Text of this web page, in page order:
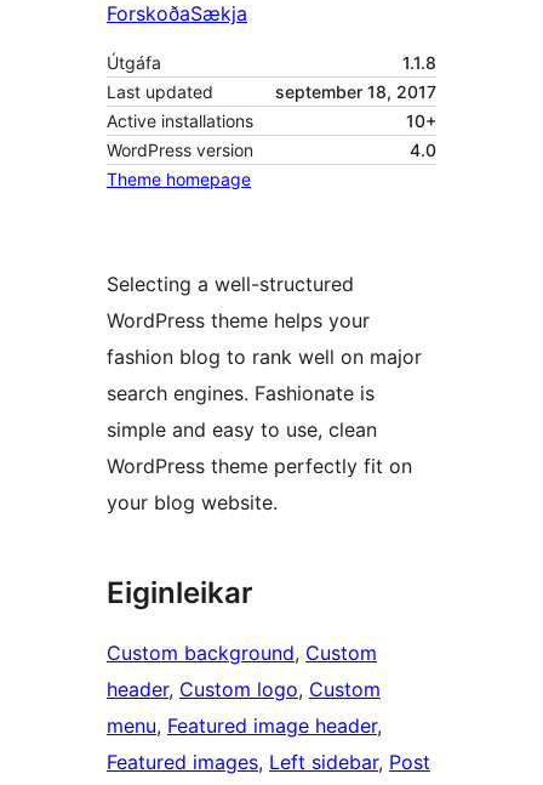
ForskoðaSækja
Útgáfa
1.1.8
Last updated
september 18, 2017
Active installations
10+
WordPress version
4.0
Theme homepage
Selecting a well-structured
WordPress theme helps your
fashion blog to rank well on major
search engines. Fashionate is
simple and easy to use, clean
WordPress theme perfectly fit on
your blog website.
Eiginleikar
Custom background, Custom
header, Custom logo, Custom
menu, Featured image header
Featured images, Left sidebar, Post